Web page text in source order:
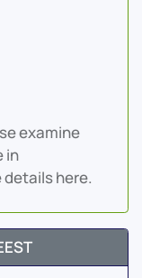
examine
in
here.